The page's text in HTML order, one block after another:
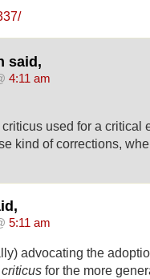
said,
4:11 am
criticus used for a critical
kind of corrections,
5:11 am
advocating the
for the more